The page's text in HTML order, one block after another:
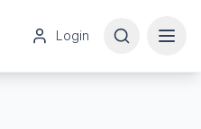
Login